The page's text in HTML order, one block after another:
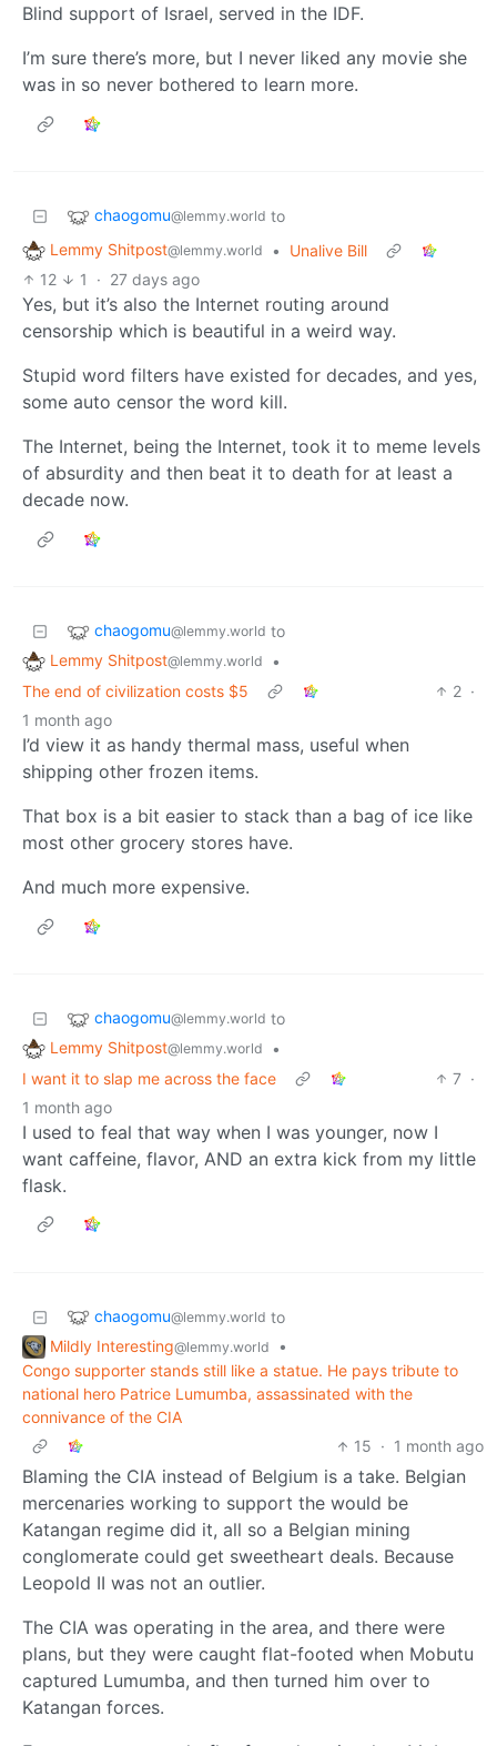
Blind support of Israel, served in the IDF.
I’m sure there’s more, but I never liked any movie she
was in so never bothered to learn more.
chaogomu@lemmy.world to
Lemmy Shitpost@lemmy.world •
Unalive Bill
12
1 · 27 days ago
Yes, but it’s also the Internet routing around
censorship which is beautiful in a weird way.
Stupid word filters have existed for decades, and yes,
some auto censor the word kill.
The Internet, being the Internet, took it to meme levels
of absurdity and then beat it to death for at least a
decade now.
chaogomu@lemmy.world to
Lemmy Shitpost@lemmy.world
•
The end of civilization costs $5
2 ·
1 month ago
I’d view it as handy thermal mass, useful when
shipping other frozen items.
That box is a bit easier to stack than a bag of ice like
most other grocery stores have.
And much more expensive.
chaogomu@lemmy.world to
Lemmy Shitpost@lemmy.world
•
I want it to slap me across the face
7 ·
1 month ago
I used to feal that way when I was younger, now I
want caffeine, flavor, AND an extra kick from my little
flask.
chaogomu@lemmy.world to
Mildly Interesting@lemmy.world
•
Congo supporter stands still like a statue. He pays tribute to
national hero Patrice Lumumba, assassinated with the
connivance of the CIA
15 · 1 month ago
Blaming the CIA instead of Belgium is a take. Belgian
mercenaries working to support the would be
Katangan regime did it, all so a Belgian mining
conglomerate could get sweetheart deals. Because
Leopold II was not an outlier.
The CIA was operating in the area, and there were
plans, but they were caught flat-footed when Mobutu
captured Lumumba, and then turned him over to
Katangan forces.